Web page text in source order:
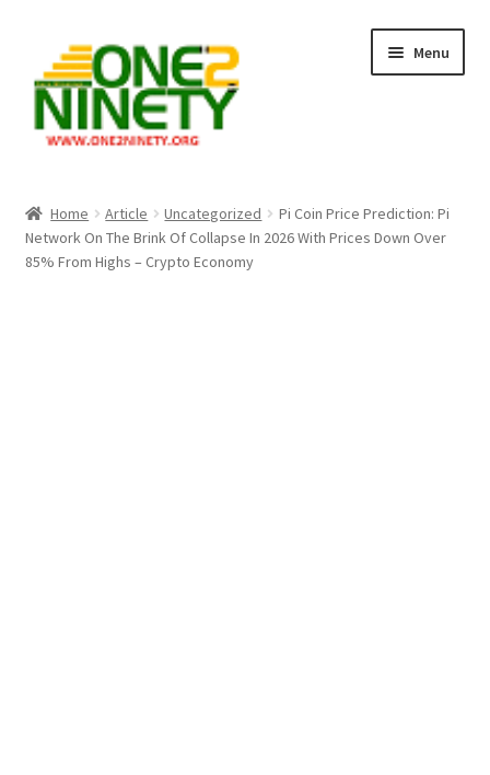
navigation
content
Menu
Crypto Hub
Home Article Uncategorized
Pi Coin Price Prediction: Pi
Network On The Brink Of Collapse In 2026 With Prices Down Over
85% From Highs – Crypto Economy